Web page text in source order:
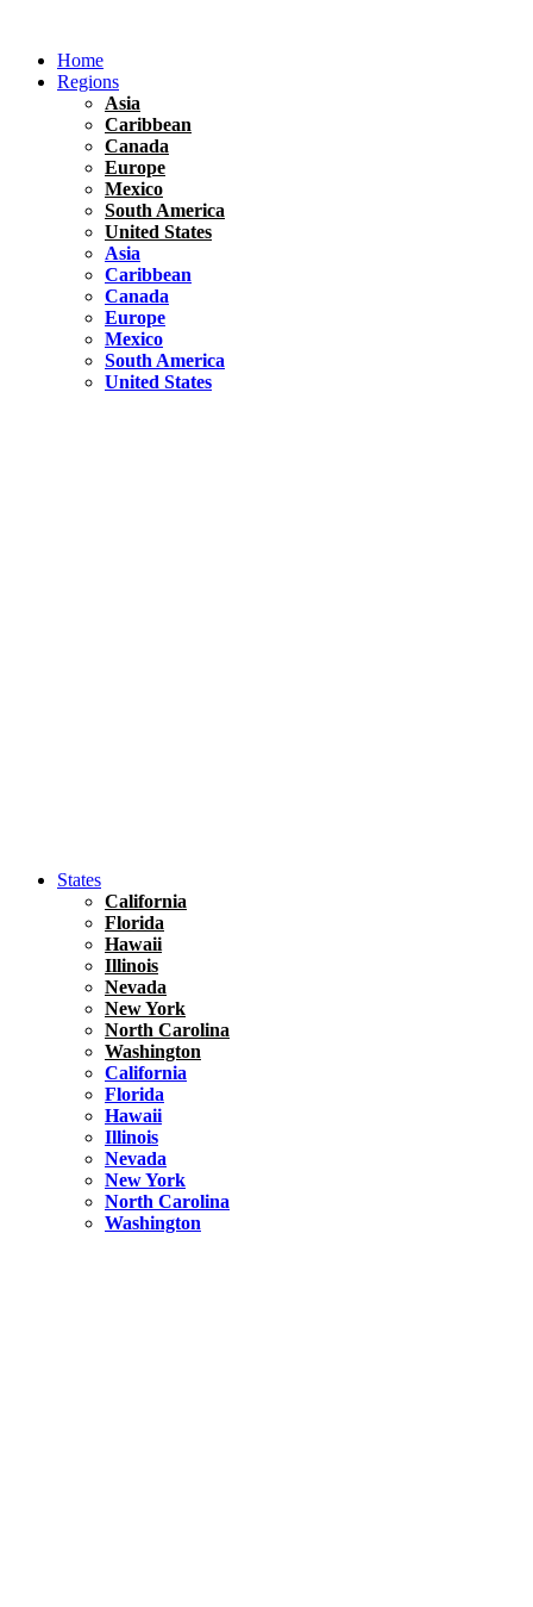
contentHome
Regions
Asia
Caribbean
Canada
Europe
Mexico
South America
United States
Asia
Caribbean
Canada
Europe
Mexico
South America
United States
States
California
Florida
Hawaii
Illinois
Nevada
New York
North Carolina
Washington
California
Florida
Hawaii
Illinois
Nevada
New York
North Carolina
Washington